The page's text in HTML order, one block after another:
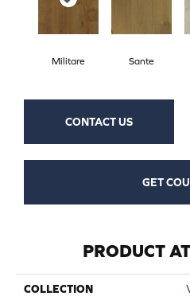
Militare Sante
CONTACT US
GET
PRODUCT
COLLECTION